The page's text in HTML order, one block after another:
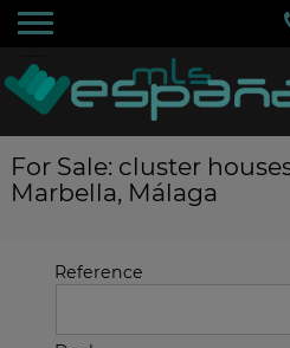
For Sale: cluster
Marbella, Málaga
Reference